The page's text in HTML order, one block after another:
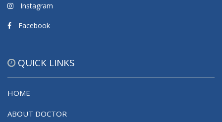
Instagram
Facebook
QUICK LINKS
HOME
ABOUT DOCTOR